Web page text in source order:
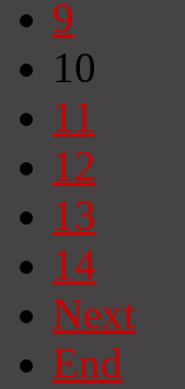
9
10
11
12
13
14
Next
End